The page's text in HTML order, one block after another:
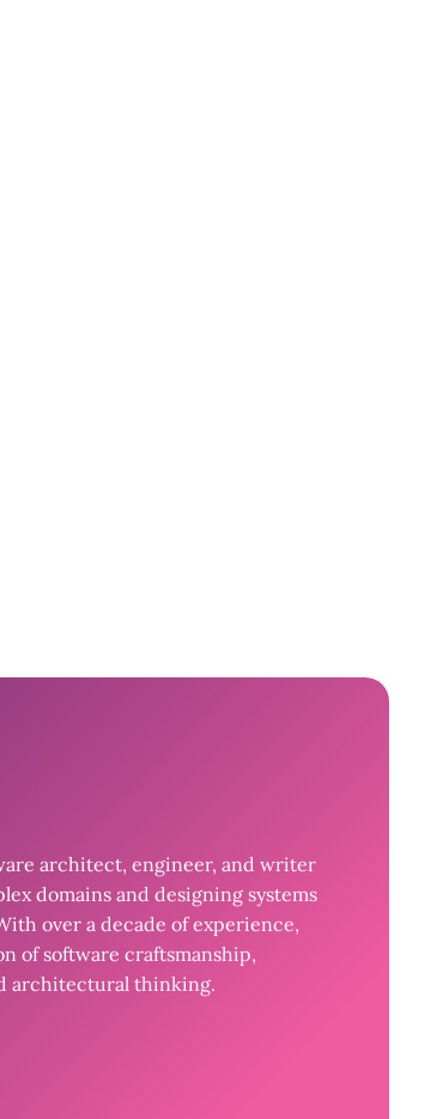
architect, engineer, and writer
domains and designing systems
over a decade of experience,
of software craftsmanship,
architectural thinking.